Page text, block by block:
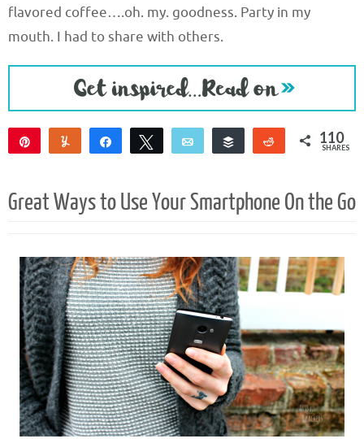
flavored coffee….oh. my. goodness. Party in my
mouth. I had to share with others.
Yum Share Tweet Email
Buffer
Reddit 110
SHARES
Great Ways to Use Your Smartphone On the Go